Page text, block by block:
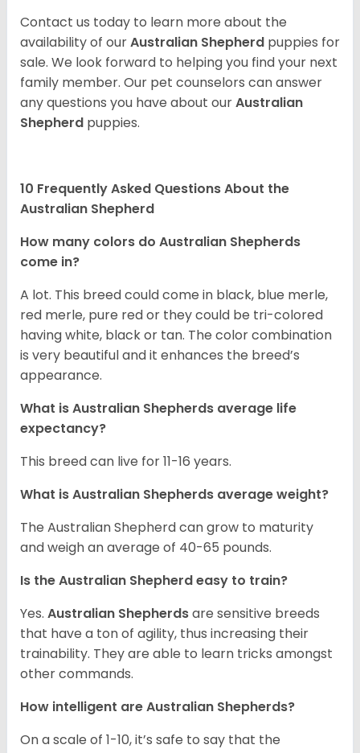
Contact us today to learn more about the
availability of ourAustralian Shepherd puppies for
sale. We look forward to helping you find your next
family member. Our pet counselors can answer
any questions you have about ourAustralian
Shepherd puppies.
10 Frequently Asked Questions About the
Australian Shepherd
How many colors do Australian Shepherds
come in?
A lot. This breed could come in black, blue merle,
red merle, pure red or they could be tri-colored
having white, black or tan. The color combination
is very beautiful and it enhances the breed’s
appearance.
What is Australian Shepherds average life
expectancy?
This breed can live for 11-16 years.
What is Australian Shepherds average weight?
The Australian Shepherd can grow to maturity
and weigh an average of 40-65 pounds.
Is the Australian Shepherd easy to train?
Yes. Australian Shepherdsare sensitive breeds
that have a ton of agility, thus increasing their
trainability. They are able to learn tricks amongst
other commands.
How intelligent are Australian Shepherds?
On a scale of 1-10, it’s safe to say that the